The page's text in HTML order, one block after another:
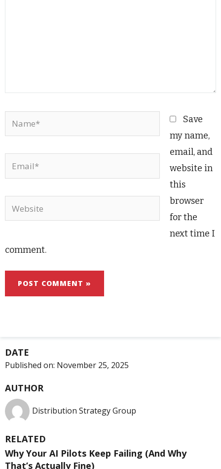
DATE
Published on: November 25, 2025
AUTHOR
Distribution Strategy Group
RELATED
Why Your AI Pilots Keep Failing (And Why
That’s Actually Fine)
Name*
Email*
Website
Save
my name,
email, and
website in
this
browser
for the
next time I
comment.